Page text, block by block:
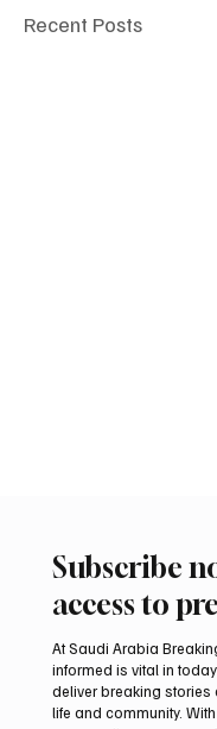
Recent Posts
Romanian
Subscribe
access to
At Saudi Arabia
informed is vital in
deliver breaking
life and community.